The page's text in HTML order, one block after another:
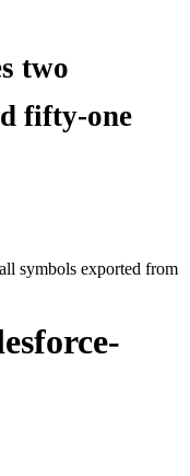
two
fifty-one
symbols exported from